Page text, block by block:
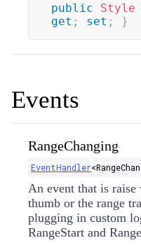
public Style
get ; set ; }
Events
RangeChanging
EventHandler<
An event that is raise
thumb or the range
plugging in custom
RangeStart and